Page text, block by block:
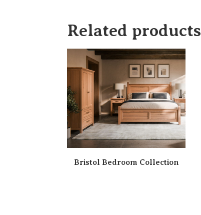
Related products
Bristol Bedroom Collection